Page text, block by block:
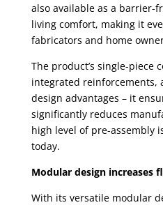
also available as a barrier-
living comfort, making it
fabricators and home
The product’s single-piece
integrated reinforcements,
design advantages – it
significantly reduces
high level of pre-assembly
today.
Modular design increases
With its versatile modular